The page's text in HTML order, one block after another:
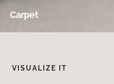
Carpet
VISUALIZE IT